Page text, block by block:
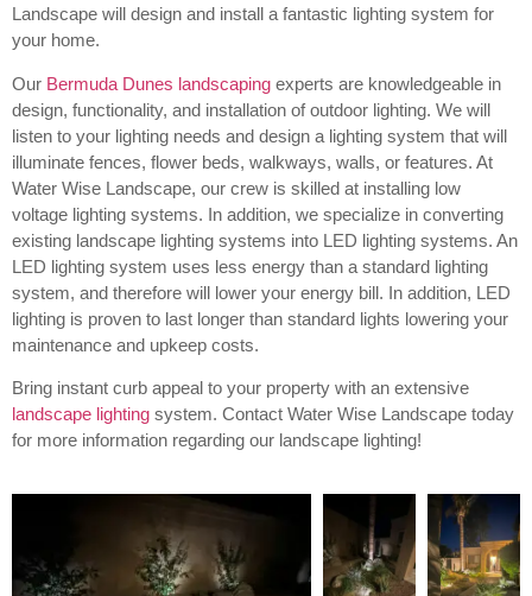
Landscape will design and install a fantastic lighting system for
your home.
Our Bermuda Dunes landscaping experts are knowledgeable in
design, functionality, and installation of outdoor lighting. We will
listen to your lighting needs and design a lighting system that will
illuminate fences, flower beds, walkways, walls, or features. At
Water Wise Landscape, our crew is skilled at installing low
voltage lighting systems. In addition, we specialize in converting
existing landscape lighting systems into LED lighting systems. An
LED lighting system uses less energy than a standard lighting
system, and therefore will lower your energy bill. In addition, LED
lighting is proven to last longer than standard lights lowering your
maintenance and upkeep costs.
Bring instant curb appeal to your property with an extensive
landscape lighting system. Contact Water Wise Landscape today
for more information regarding our landscape lighting!